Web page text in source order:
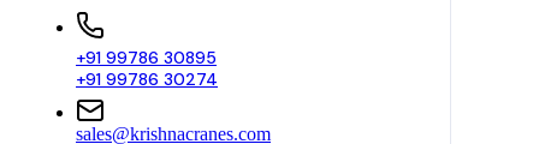
+91 99786 30895
+91 99786 30274
sales@krishnacranes.com